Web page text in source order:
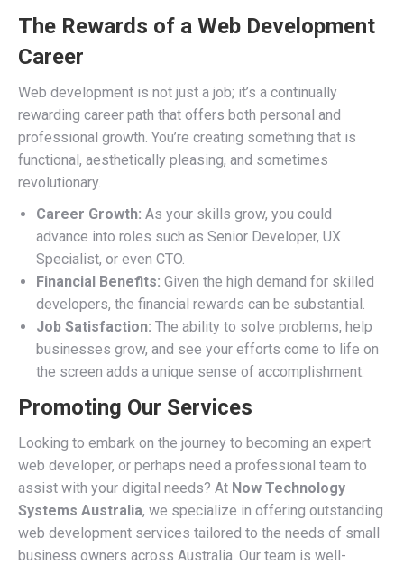
The Rewards of a Web Development
Career
Web development is not just a job; it’s a continually
rewarding career path that offers both personal and
professional growth. You’re creating something that is
functional, aesthetically pleasing, and sometimes
revolutionary.
Career Growth: As your skills grow, you could
advance into roles such as Senior Developer, UX
Specialist, or even CTO.
Financial Benefits: Given the high demand for skilled
developers, the financial rewards can be substantial.
Job Satisfaction: The ability to solve problems, help
businesses grow, and see your efforts come to life on
the screen adds a unique sense of accomplishment.
Promoting Our Services
Looking to embark on the journey to becoming an expert
web developer, or perhaps need a professional team to
assist with your digital needs? At Now Technology
Systems Australia, we specialize in offering outstanding
web development services tailored to the needs of small
business owners across Australia. Our team is well-